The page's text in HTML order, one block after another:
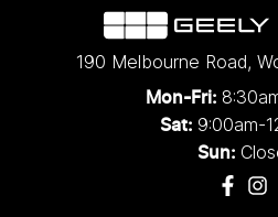
190 Melbourne Road,
Mon-Fri:
Sat: 9:00am-
Sun: